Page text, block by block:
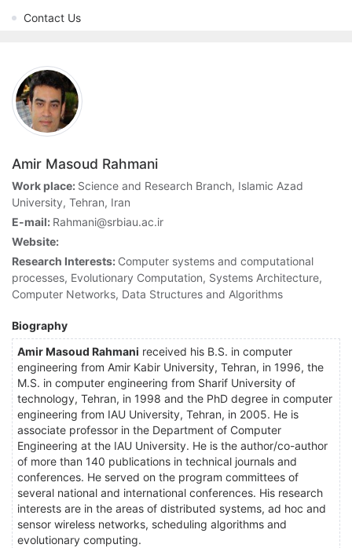
Contact Us
Amir Masoud Rahmani
Work place: Science and Research Branch, Islamic Azad
University, Tehran, Iran
E-mail: Rahmani@srbiau.ac.ir
Website:
Research Interests: Computer systems and computational
processes, Evolutionary Computation, Systems Architecture,
Computer Networks, Data Structures and Algorithms
Biography
Amir Masoud Rahmani received his B.S. in computer
engineering from Amir Kabir University, Tehran, in 1996, the
M.S. in computer engineering from Sharif University of
technology, Tehran, in 1998 and the PhD degree in computer
engineering from IAU University, Tehran, in 2005. He is
associate professor in the Department of Computer
Engineering at the IAU University. He is the author/co-author
of more than 140 publications in technical journals and
conferences. He served on the program committees of
several national and international conferences. His research
interests are in the areas of distributed systems, ad hoc and
sensor wireless networks, scheduling algorithms and
evolutionary computing.